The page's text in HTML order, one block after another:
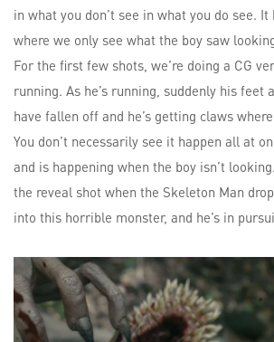
in what you don’t see in what you do see.
where we only see what the boy saw
For the first few shots, we’re doing a CG
running. As he’s running, suddenly his feet
have fallen off and he’s getting claws
You don’t necessarily see it happen all at
and is happening when the boy isn’t
the reveal shot when the Skeleton Man
into this horrible monster, and he’s in